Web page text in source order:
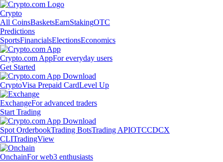
Crypto
All CoinsBasketsEarnStakingOTC
Predictions
SportsFinancialsElectionsEconomics
Crypto.com AppFor everyday users
Get Started
CryptoVisa Prepaid CardLevel Up
ExchangeFor advanced traders
Start Trading
Spot OrderbookTrading BotsTrading APIOTCCDCX
CLITradingView
OnchainFor web3 enthusiasts